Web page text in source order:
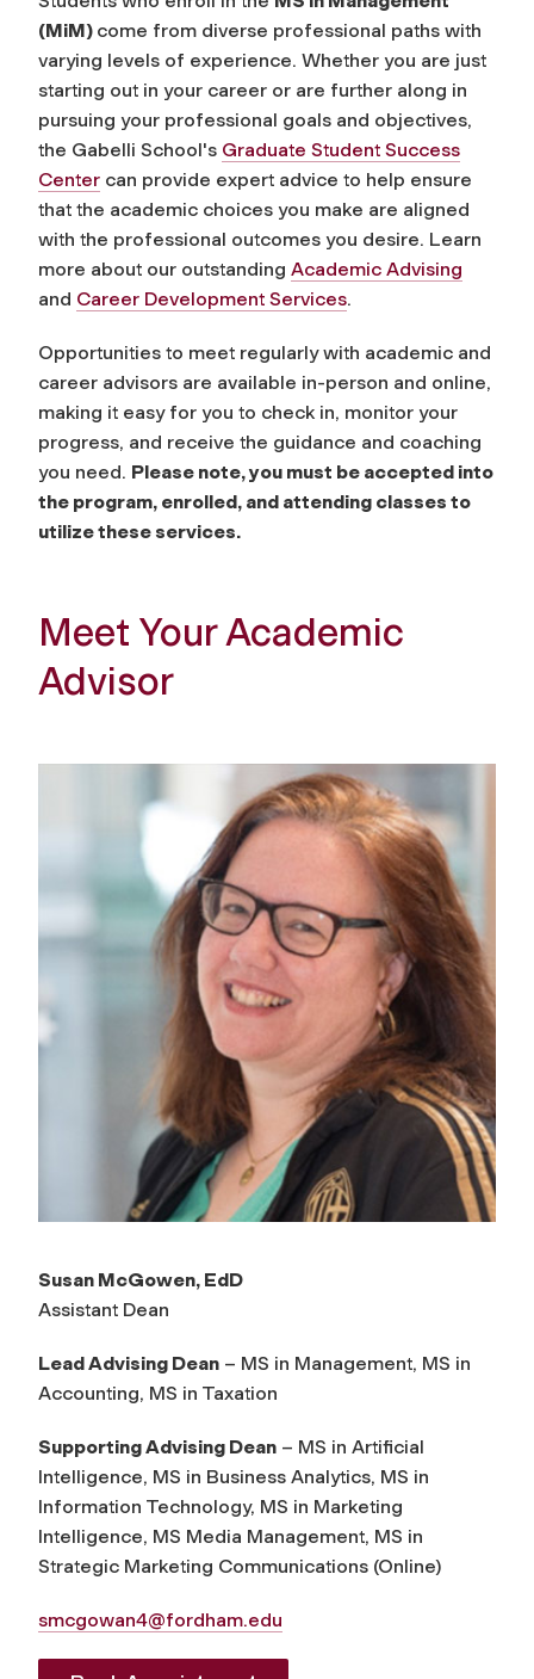
(MiM) come from diverse professional paths with
varying levels of experience. Whether you are just
starting out in your career or are further along in
pursuing your professional goals and objectives,
the Gabelli School's Graduate Student Success
Center can provide expert advice to help ensure
that the academic choices you make are aligned
with the professional outcomes you desire. Learn
more about our outstanding Academic Advising
and Career Development Services.
Opportunities to meet regularly with academic and
career advisors are available in-person and online,
making it easy for you to check in, monitor your
progress, and receive the guidance and coaching
you need. Please note, you must be accepted into
the program, enrolled, and attending classes to
utilize these services.
Meet Your Academic
Advisor
Susan McGowen, EdD
Assistant Dean
Lead Advising Dean – MS in Management, MS in
Accounting, MS in Taxation
Supporting Advising Dean – MS in Artificial
Intelligence, MS in Business Analytics, MS in
Information Technology, MS in Marketing
Intelligence, MS Media Management, MS in
Strategic Marketing Communications (Online)
smcgowan4@fordham.edu